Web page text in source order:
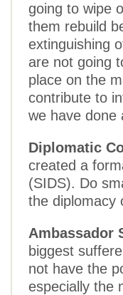
going to wipe
them rebuild
extinguishing
are not going
place on the
contribute to
we have done
Diplomatic
created a
(SIDS). Do
the diplomacy
Ambassador
biggest
not have the
especially the